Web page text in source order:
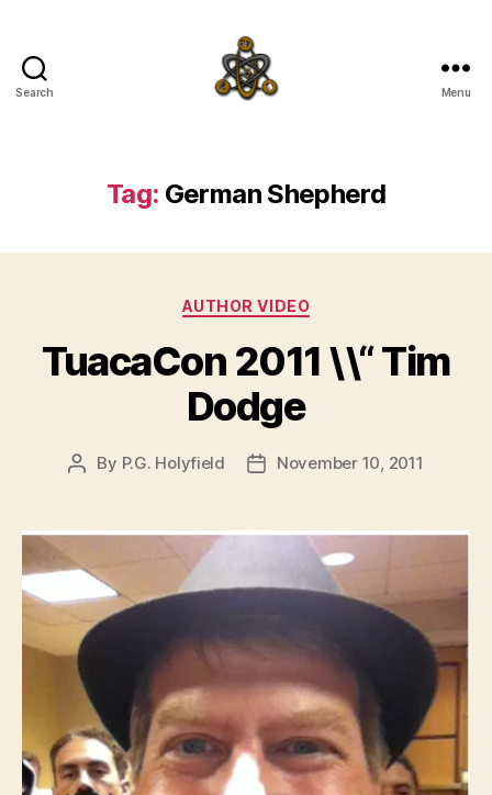
Search Menu
Tag: German Shepherd
Categories
AUTHOR VIDEO
TuacaCon 2011 \\“ Tim
Dodge
Post
By P.G. Holyfield
PostNovember 10, 2011